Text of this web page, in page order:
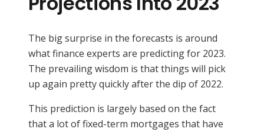
The big surprise in the forecasts is around
what finance experts are predicting for 2023.
The prevailing wisdom is that things will pick
up again pretty quickly after the dip of 2022.
This prediction is largely based on the fact
that a lot of fixed-term mortgages that have